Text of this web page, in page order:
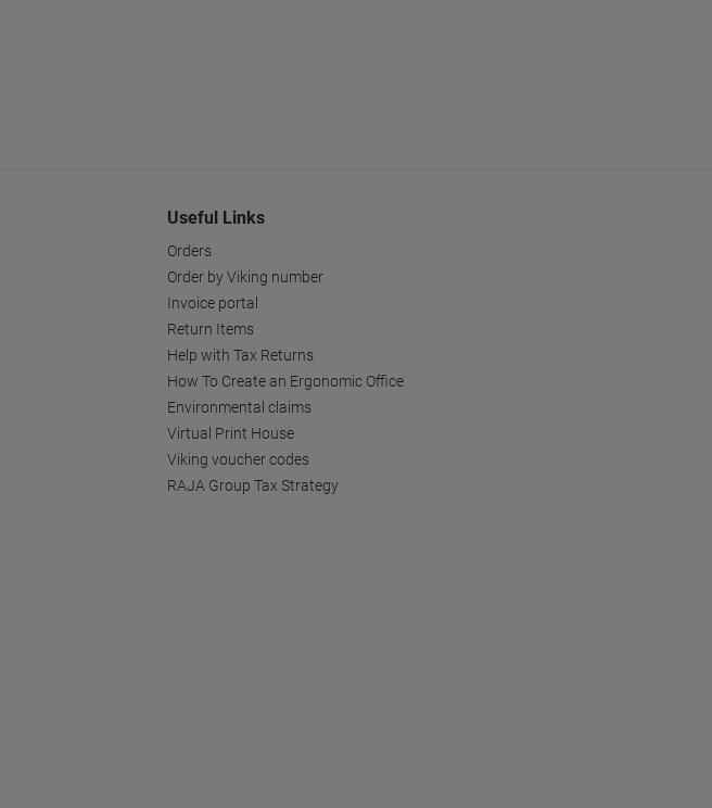
Useful Links
Orders
Order by Viking number
Invoice portal
Return Items
Help with Tax Returns
How To Create an Ergonomic Office
Environmental claims
Virtual Print House
Viking voucher codes
RAJA Group Tax Strategy